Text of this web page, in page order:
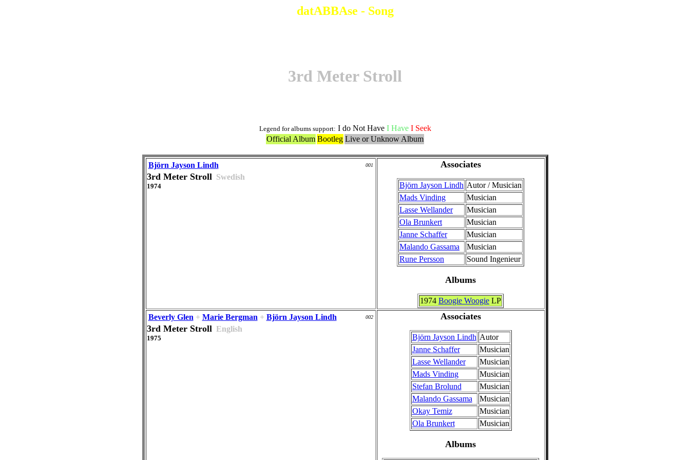
datABBAse - Song
3rd Meter Stroll
Legend for albums support: I do Not Have I Have I Seek
Official Album Bootleg Live or Unknow Album
Björn Jayson Lindh 001
3rd Meter Stroll Swedish
1974
Associates
Björn Jayson Lindh Autor / Musician
Mads Vinding
Musician
Lasse Wellander
Musician
Ola Brunkert
Musician
Janne Schaffer
Musician
Malando Gassama
Musician
Rune Persson
Sound Ingenieur
Albums
1974 Boogie Woogie LP
Beverly Glen + Marie Bergman + Björn Jayson Lindh 002
3rd Meter Stroll English
1975
Associates
Björn Jayson Lindh Autor
Janne Schaffer
Musician
Lasse Wellander
Musician
Mads Vinding
Musician
Stefan Brolund
Musician
Malando Gassama
Musician
Okay Temiz
Musician
Ola Brunkert
Musician
Albums